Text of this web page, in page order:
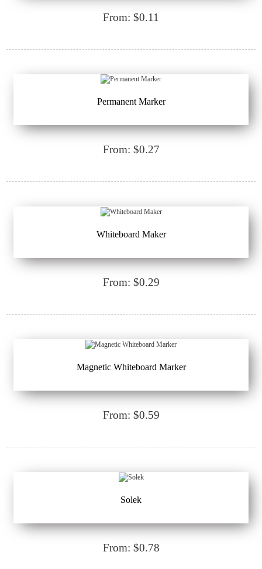
From: $0.11
Permanent Marker
From: $0.27
Whiteboard Maker
From: $0.29
Magnetic Whiteboard Marker
From: $0.59
Solek
From: $0.78